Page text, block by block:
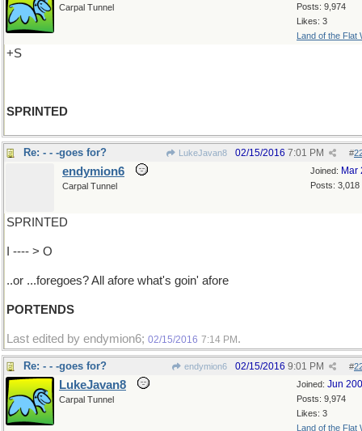
Posts: 9,974
Likes: 3
Land of the Flat
Carpal Tunnel
+S
SPRINTED
Re: - - -goes for? LukeJavan8 #
02/15/2016 7:01 PM
Joined: Mar
Posts: 3,018
endymion6
Carpal Tunnel
SPRINTED
I ---- > O
..or ...foregoes? All afore what's goin' afore
PORTENDS
Last edited by endymion6; 02/15/2016 7:14 PM .
Re: - - -goes for? endymion6 #
02/15/2016 9:01 PM
Joined: Jun
Posts: 9,974
Likes: 3
Land of the Flat
LukeJavan8
Carpal Tunnel